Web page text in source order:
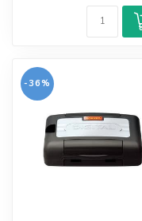
-36%